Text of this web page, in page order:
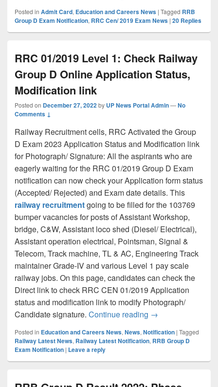
Posted in Admit Card, Education and Careers News | Tagged RRB
Group D Exam Notification, RRC Cen/ 2019 Exam News | 20 Replies
RRC 01/2019 Level 1: Check Railway
Group D Online Application Status,
Modification link
Posted on December 27, 2022by UP News Portal Admin—No
Comments ↓
Railway Recruitment cells, RRC Activated the Group
D Exam 2023 Application Status and Modification link
for Photograph/ Signature: All the aspirants who are
eagerly waiting for the RRC 01/2019 Group D Exam
notification can now check your Application form status
(Accepted/ Rejected) and Exam date details. This
railway recruitmentgoing to be filled for the 103769
bumper vacancies for posts of Assistant Workshop,
bridge, C&W, Assistant loco shed (Diesel/ Electrical),
Assistant operation electrical, Pointsman, Signal &
Telecom, Track machine, TL & AC, Engineering Track
maintainer Grade-IV and various Level 1 pay scale
railway jobs. On this page, candidates can check the
Direct link to check RRC CEN 01/2019 Application
status and modification link to modify Photograph/
Candidate signature. Continue reading RRC 01/2019
→
Posted in Education and Careers News, News, Notification | Tagged
Railway Latest News, Railway Latest Notification, RRB Group D
Exam Notification | Leave a reply